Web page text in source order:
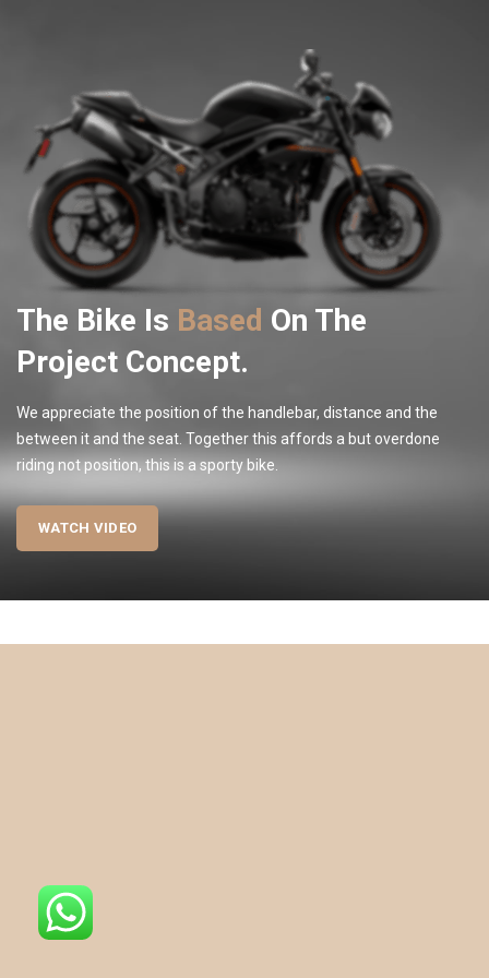
The Bike Is Based On The
Project Concept.
We appreciate the position of the handlebar, distance and the
between it and the seat. Together this affords a but overdone
riding not position, this is a sporty bike.
WATCH VIDEO